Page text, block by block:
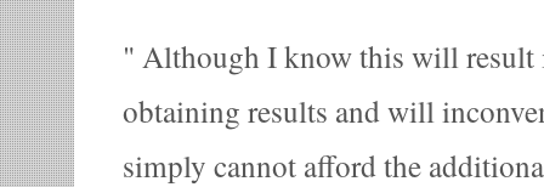
Although I know this will result
obtaining results and will
simply cannot afford the